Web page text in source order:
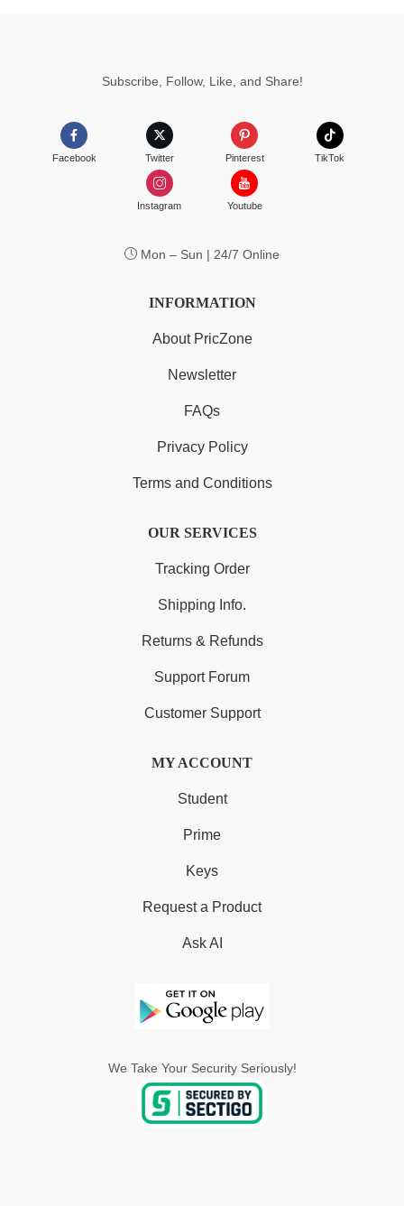
Subscribe, Follow, Like, and Share!
Facebook Twitter Pinterest TikTok
Instagram Youtube
Mon – Sun | 24/7 Online
INFORMATION
About PricZone
Newsletter
FAQs
Privacy Policy
Terms and Conditions
OUR SERVICES
Tracking Order
Shipping Info.
Returns & Refunds
Support Forum
Customer Support
MY ACCOUNT
Student
Prime
Keys
Request a Product
Ask AI
We Take Your Security Seriously!